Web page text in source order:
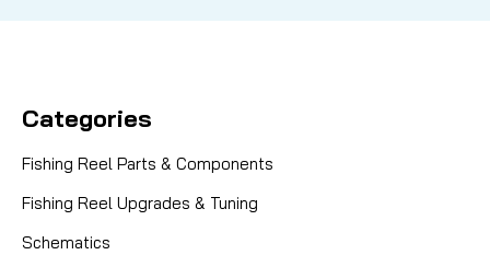
Categories
Fishing Reel Parts & Components
Fishing Reel Upgrades & Tuning
Schematics